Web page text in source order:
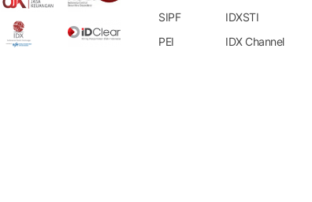
SIPF
IDXSTI
PEI
IDX Channel